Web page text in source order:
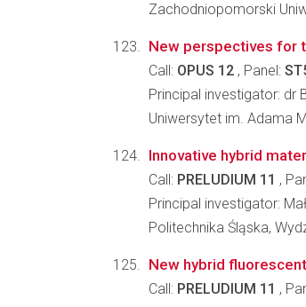
Zachodniopomorski
New perspectives for
Call: OPUS 12 , Panel:
Principal investigator: dr
Uniwersytet im. Adama
Innovative hybrid
Call: PRELUDIUM 11 ,
Principal investigator:
Politechnika Śląska,
New hybrid
Call: PRELUDIUM 11 ,